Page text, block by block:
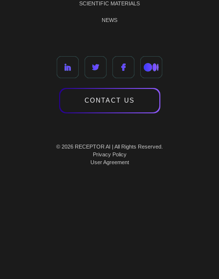
SCIENTIFIC MATERIALS
NEWS
CONTACT US
© 2026 RECEPTOR AI | All Rights Reserved.
Privacy Policy
User Agreement